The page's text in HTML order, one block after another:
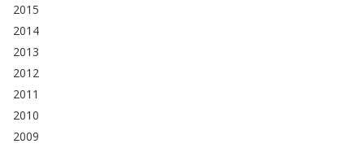
2015
2014
2013
2012
2011
2010
2009